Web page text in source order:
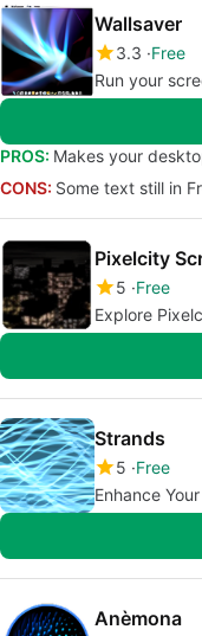
Wallsaver
3.3 Free
Run your
PROS: Makes your
CONS: Some text still in
Pixelcity
5 Free
Explore
Strands
5 Free
Enhance
Anèmona